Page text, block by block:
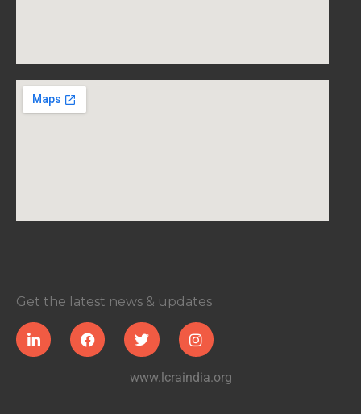
Get the latest news & updates
www.lcraindia.org